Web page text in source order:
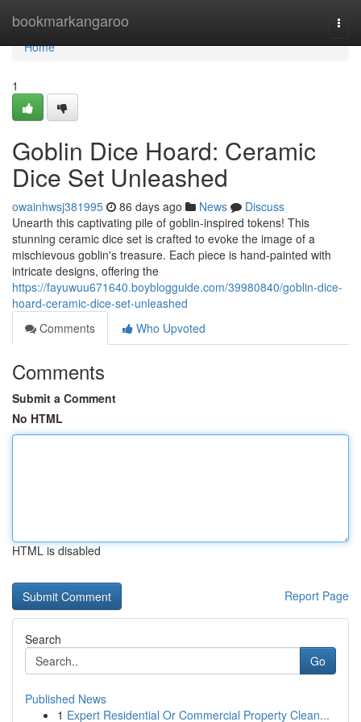
bookmarkangaroo
Home
Home
1
Goblin Dice Hoard: Ceramic
Dice Set Unleashed
owainhwsj381995 86 days ago News
Discuss
Unearth this captivating pile of goblin-inspired tokens! This
stunning ceramic dice set is crafted to evoke the image of a
mischievous goblin's treasure. Each piece is hand-painted with
intricate designs, offering the
https://fayuwuu671640.boyblogguide.com/39980840/goblin-dice-
hoard-ceramic-dice-set-unleashed
Comments
Who Upvoted
Comments
Submit a Comment
No HTML
HTML is disabled
Report Page
Search
Go
Published News
1 Expert Residential Or Commercial Property Clean...